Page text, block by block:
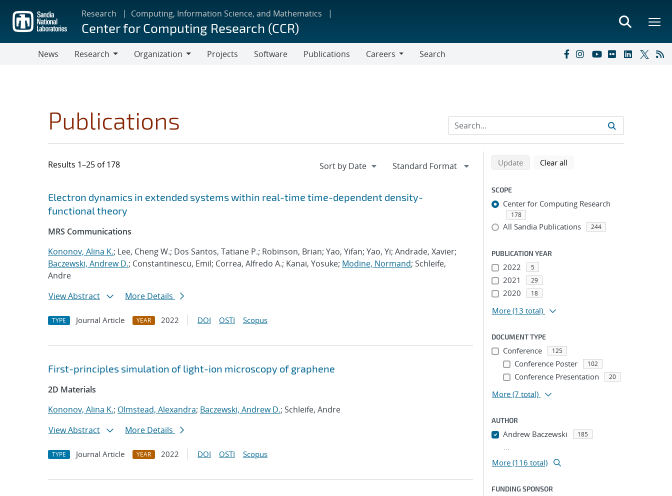
main
content
Research Computing, Information Science, and Mathematics
Center for Computing Research (CCR)
News
Research
Organization
Projects Software Publications
Careers
Search
Publications
Results 1–25 of 178
Search results
Jump to search filters
Electron dynamics in extended systems within real-time time-dependent density-
functional theory
MRS Communications
Kononov, Alina K.; Lee, Cheng W.; Dos Santos, Tatiane P.; Robinson, Brian; Yao, Yifan; Yao, Yi; Andrade, Xavier;
Baczewski, Andrew D.; Constantinescu, Emil; Correa, Alfredo A.; Kanai, Yosuke; Modine, Normand; Schleife,
Andre
View Abstract
More Details
TYPE Journal Article YEAR 2022 DOI OSTI Scopus
First-principles simulation of light-ion microscopy of graphene
2D Materials
Kononov, Alina K.; Olmstead, Alexandra; Baczewski, Andrew D.; Schleife, Andre
View Abstract
More Details
TYPE Journal Article YEAR 2022 DOI OSTI Scopus
Refine search results
Back to top of search results
Updatesearch using selected filters
Clear all
SCOPE
Center for Computing Research
178
All Sandia Publications 244
PUBLICATION YEAR
2022 5
2021 29
2020 18
More (13 total)
DOCUMENT TYPE
Conference 125
Conference Poster 102
Conference Presentation 20
More (7 total)
AUTHOR
Andrew Baczewski 185
...
More (116 total)
FUNDING SPONSOR